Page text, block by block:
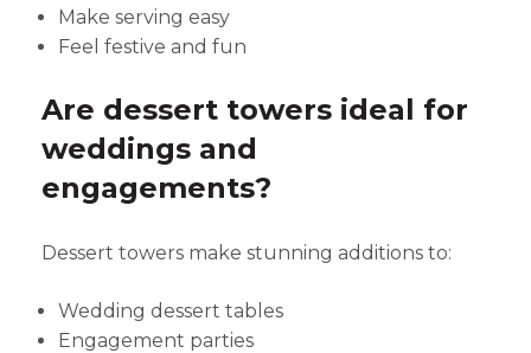
Make serving easy
Feel festive and fun
Are dessert towers ideal for
weddings and
engagements?
Dessert towers make stunning additions to:
Wedding dessert tables
Engagement parties